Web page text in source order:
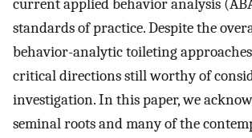
current applied behavior analysis
standards of practice. Despite the
behavior-analytic toileting
critical directions still worthy of
investigation. In this paper, we
seminal roots and many of the